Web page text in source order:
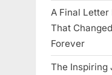
A Final
That
Forever
The Inspiring